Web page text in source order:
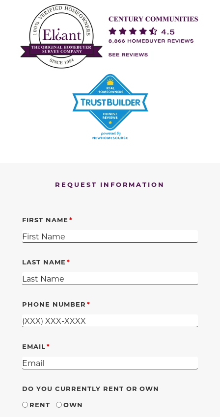
REQUEST INFORMATION
FIRST NAME
LAST NAME
PHONE NUMBER
EMAIL
DO YOU CURRENTLY RENT OR OWN
RENT
OWN